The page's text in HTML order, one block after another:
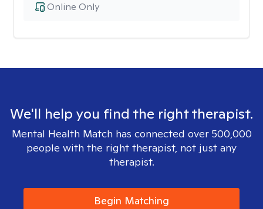
Online Only
We'll help you find the right therapist.
Mental Health Match has connected over 500,000
people with the right therapist, not just any
therapist.
Begin Matching